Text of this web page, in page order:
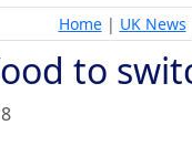
Home| UK News
to